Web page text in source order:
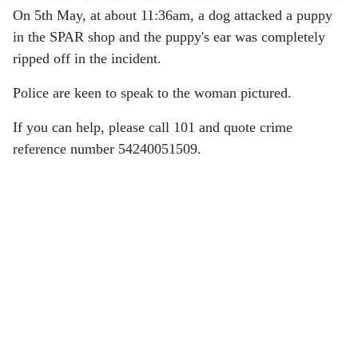
On 5th May, at about 11:36am, a dog attacked a puppy
in the SPAR shop and the puppy's ear was completely
ripped off in the incident.
Police are keen to speak to the woman pictured.
If you can help, please call 101 and quote crime
reference number 54240051509.